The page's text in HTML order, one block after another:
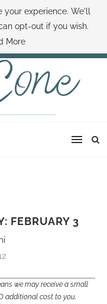
HOW TO SAVE MONEY
THE SAMI CONE SHOW
FEBRUARY 3
we may receive a small
additional cost to you.
experience. We'll
opt-out if you wish.
More